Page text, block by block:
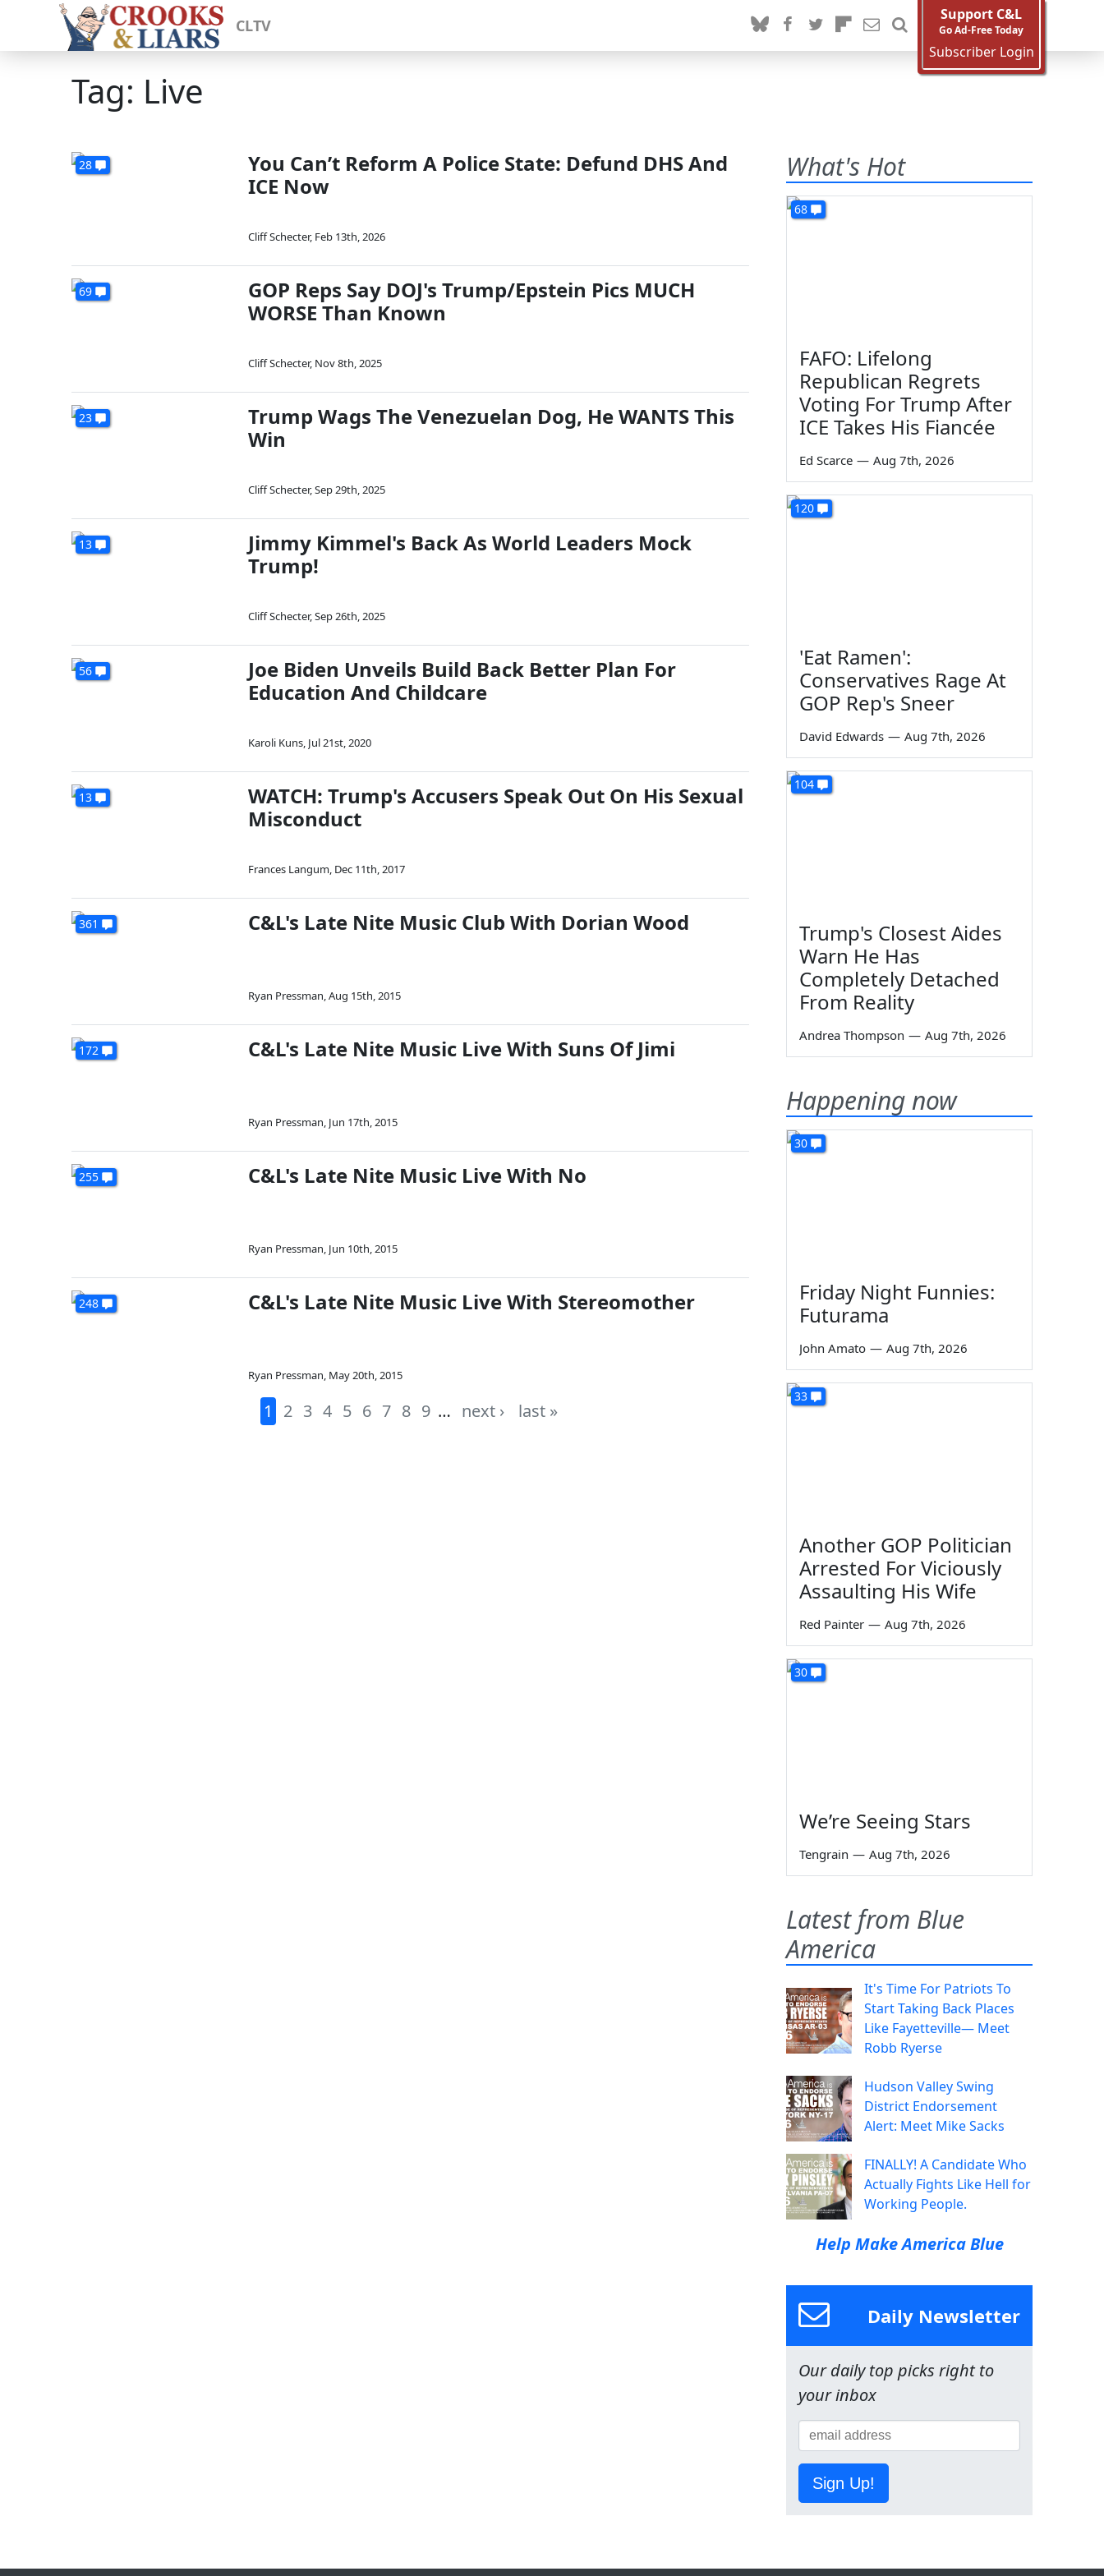
CLTV
Support C&L
Go Ad-Free Today
Subscriber Login
Tag: Live
28
You Can’t Reform A Police State: Defund DHS And
ICE Now
Cliff Schecter, Feb 13th, 2026
69
GOP Reps Say DOJ's Trump/Epstein Pics MUCH
WORSE Than Known
Cliff Schecter, Nov 8th, 2025
23
Trump Wags The Venezuelan Dog, He WANTS This
Win
Cliff Schecter,Sep 29th, 2025
13
Jimmy Kimmel's Back As World Leaders Mock
Trump!
Cliff Schecter,Sep 26th, 2025
56
Joe Biden Unveils Build Back Better Plan For
Education And Childcare
Karoli Kuns, Jul 21st, 2020
13
WATCH: Trump's Accusers Speak Out On His Sexual
Misconduct
Frances Langum, Dec 11th, 2017
361 C&L's Late Nite Music Club With Dorian Wood
Ryan Pressman,Aug 15th, 2015
172 C&L's Late Nite Music Live With Suns Of Jimi
Ryan Pressman, Jun 17th, 2015
255 C&L's Late Nite Music Live With No
Ryan Pressman, Jun 10th, 2015
248 C&L's Late Nite Music Live With Stereomother
Ryan Pressman, May 20th, 2015
1 2 3 4 5 6 7 8 9 … next › last »
What's Hot
68
FAFO: Lifelong
Republican Regrets
Voting For Trump After
ICE Takes His Fiancée
Ed Scarce — Aug 7th, 2026
120
'Eat Ramen':
Conservatives Rage At
GOP Rep's Sneer
David Edwards — Aug 7th, 2026
104
Trump's Closest Aides
Warn He Has
Completely Detached
From Reality
Andrea Thompson — Aug 7th, 2026
Happening now
30
Friday Night Funnies:
Futurama
John Amato — Aug 7th, 2026
33
Another GOP Politician
Arrested For Viciously
Assaulting His Wife
Red Painter — Aug 7th, 2026
30
We’re Seeing Stars
Tengrain — Aug 7th, 2026
Latest from Blue
America
It's Time For Patriots To
Start Taking Back Places
Like Fayetteville— Meet
Robb Ryerse
Hudson Valley Swing
District Endorsement
Alert: Meet Mike Sacks
FINALLY! A Candidate Who
Actually Fights Like Hell for
Working People.
Help Make America Blue
Daily Newsletter
Our daily top picks right to
your inbox
Sign Up!